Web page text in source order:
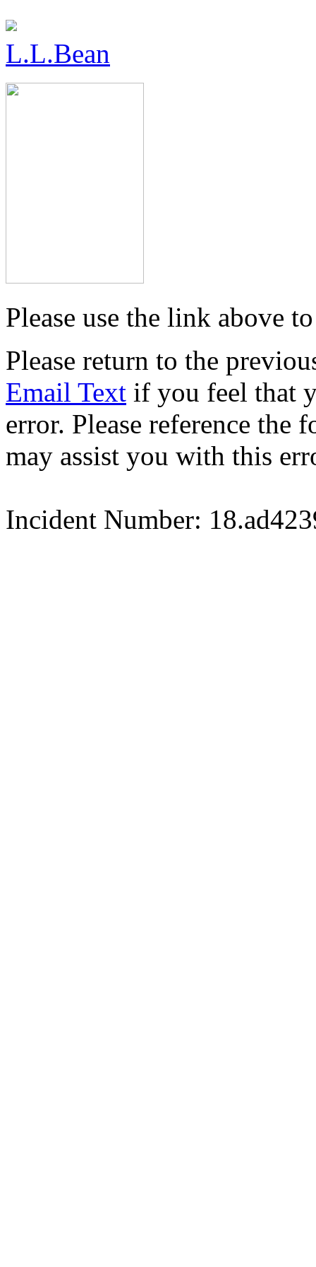
L.L.Bean
Please use the link above
Please return to the
Email Text if you feel that
error. Please reference
may assist you with this
Incident Number: